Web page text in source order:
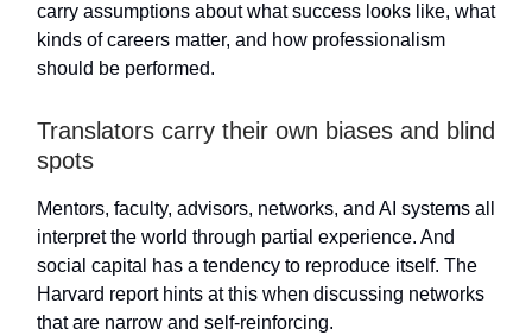
carry assumptions about what success looks like, what
kinds of careers matter, and how professionalism
should be performed.
Translators carry their own biases and blind
spots
Mentors, faculty, advisors, networks, and AI systems all
interpret the world through partial experience. And
social capital has a tendency to reproduce itself. The
Harvard report hints at this when discussing networks
that are narrow and self-reinforcing.